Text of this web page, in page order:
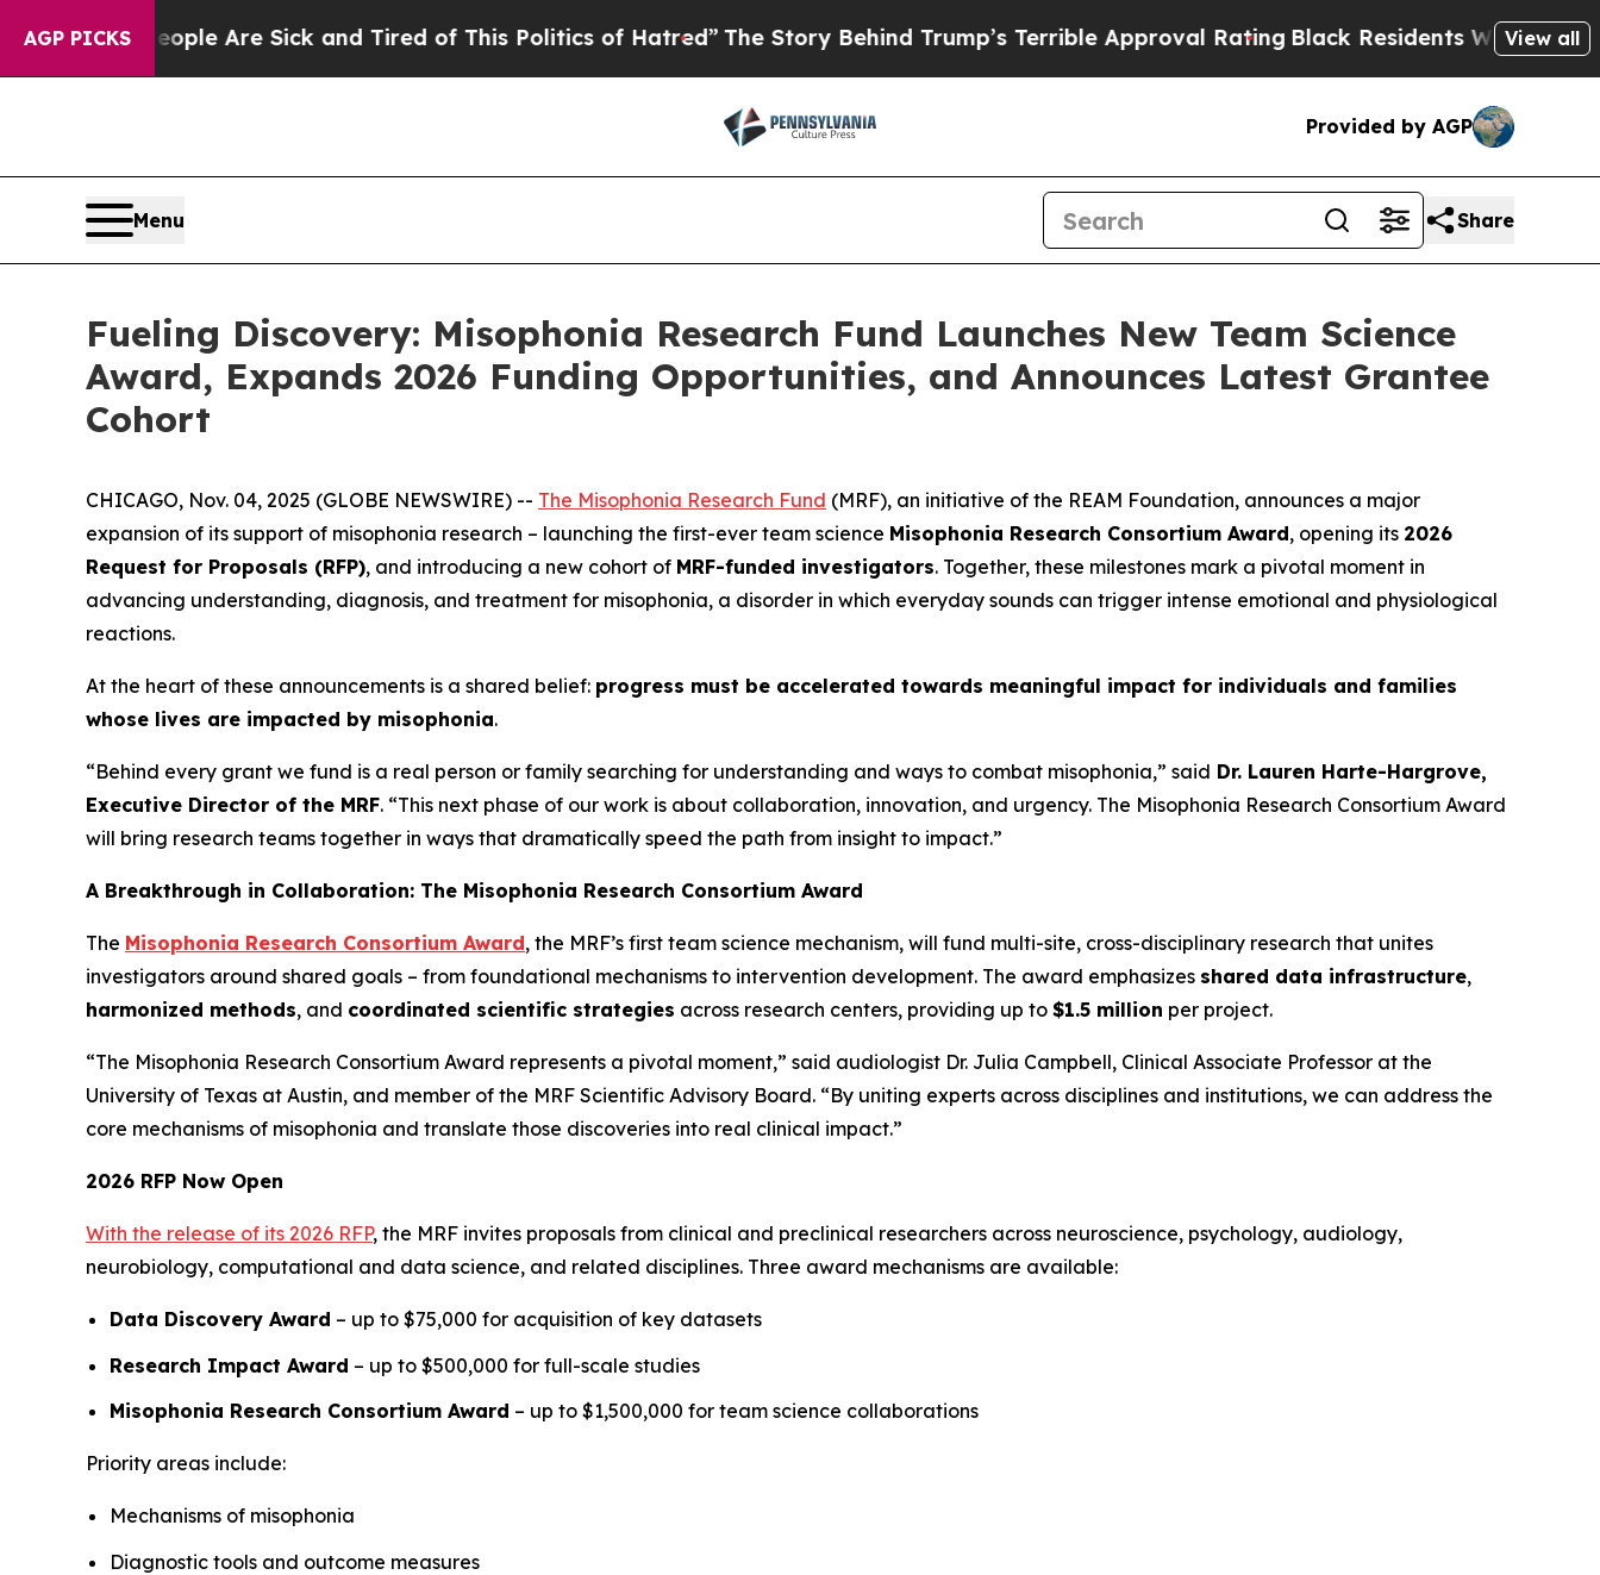
AGP PICKS
“People Are Sick and Tired of This Politics of Hatred”The Story Behind Trump’s Terrible Approval Rating Black Residents Warned of Abusive
View all
Provided by AGP
Menu Share
Fueling Discovery: Misophonia Research Fund Launches New Team Science
Award, Expands 2026 Funding Opportunities, and Announces Latest Grantee
Cohort
CHICAGO, Nov. 04, 2025 (GLOBE NEWSWIRE) -- The Misophonia Research Fund (MRF), an initiative of the REAM Foundation, announces a major
expansion of its support of misophonia research – launching the first-ever team science Misophonia Research Consortium Award, opening its 2026
Request for Proposals (RFP), and introducing a new cohort of MRF-funded investigators. Together, these milestones mark a pivotal moment in
advancing understanding, diagnosis, and treatment for misophonia, a disorder in which everyday sounds can trigger intense emotional and physiological
reactions.
At the heart of these announcements is a shared belief: progress must be accelerated towards meaningful impact for individuals and families
whose lives are impacted by misophonia.
“Behind every grant we fund is a real person or family searching for understanding and ways to combat misophonia,” said Dr. Lauren Harte-Hargrove,
Executive Director of the MRF. “This next phase of our work is about collaboration, innovation, and urgency. The Misophonia Research Consortium Award
will bring research teams together in ways that dramatically speed the path from insight to impact.”
A Breakthrough in Collaboration: The Misophonia Research Consortium Award
The Misophonia Research Consortium Award, the MRF’s first team science mechanism, will fund multi-site, cross-disciplinary research that unites
investigators around shared goals – from foundational mechanisms to intervention development. The award emphasizes shared data infrastructure,
harmonized methods, and coordinated scientific strategies across research centers, providing up to $1.5 million per project.
“The Misophonia Research Consortium Award represents a pivotal moment,” said audiologist Dr. Julia Campbell, Clinical Associate Professor at the
University of Texas at Austin, and member of the MRF Scientific Advisory Board. “By uniting experts across disciplines and institutions, we can address the
core mechanisms of misophonia and translate those discoveries into real clinical impact.”
2026 RFP Now Open
With the release of its 2026 RFP, the MRF invites proposals from clinical and preclinical researchers across neuroscience, psychology, audiology,
neurobiology, computational and data science, and related disciplines. Three award mechanisms are available:
Data Discovery Award – up to $75,000 for acquisition of key datasets
Research Impact Award – up to $500,000 for full-scale studies
Misophonia Research Consortium Award – up to $1,500,000 for team science collaborations
Priority areas include:
Mechanisms of misophonia
Diagnostic tools and outcome measures